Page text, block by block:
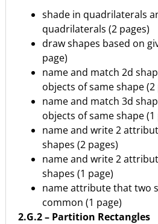
shade in quadrilaterals
quadrilaterals (2 pages)
draw shapes based on
page)
name and match 2d
objects of same shape (2
name and match 3d
objects of same shape (1
name and write 2
shapes (2 pages)
name and write 2
shapes (1 page)
name attribute that two
common (1 page)
2.G.2 – Partition Rectangles